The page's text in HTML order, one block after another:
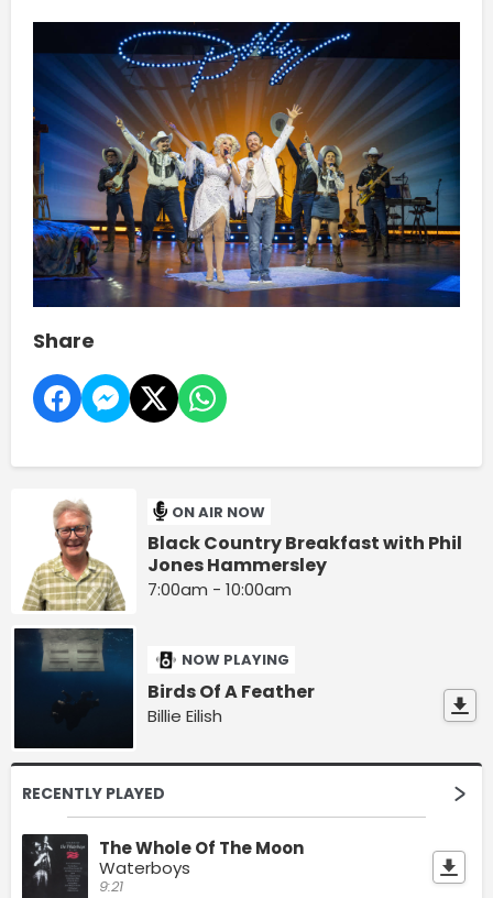
Share
ON AIR NOW
Black Country Breakfast with Phil
Jones Hammersley
7:00am - 10:00am
NOW PLAYING
Birds Of A Feather
Billie Eilish
RECENTLY PLAYED
The Whole Of The Moon
Waterboys
9:21